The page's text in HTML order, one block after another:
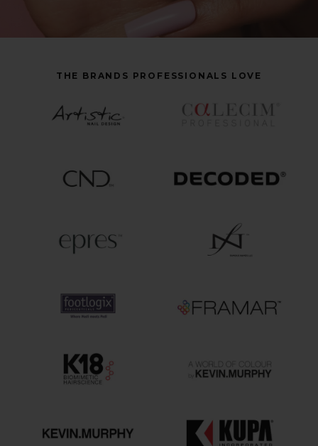
THE BRANDS PROFESSIONALS LOVE